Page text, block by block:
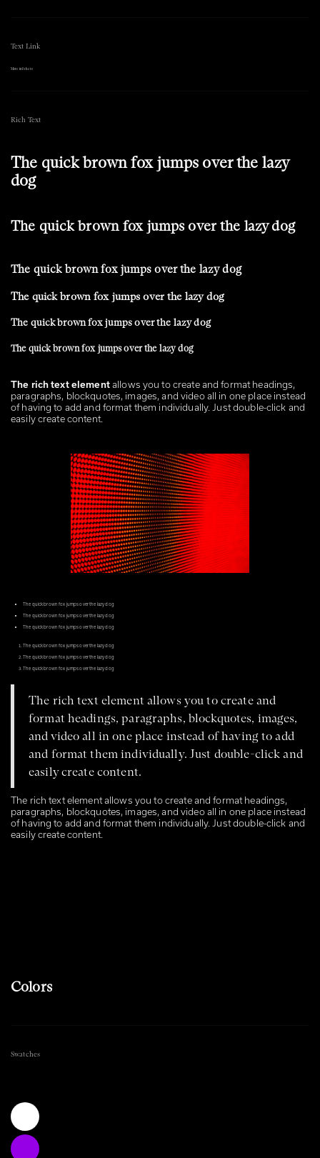
Text Link
More info here
Rich Text
The quick brown fox jumps over the lazy
dog
The quick brown fox jumps over the lazy dog
The quick brown fox jumps over the lazy dog
The quick brown fox jumps over the lazy dog
The quick brown fox jumps over the lazy dog
The quick brown fox jumps over the lazy dog
The rich text elementallows you to create andformat headings,
paragraphs, blockquotes, images, and video all in one place instead
of having to add and format them individually. Just double-click and
easily create content.
The quick brown fox jumps over the lazy dog
The quick brown fox jumps over the lazy dog
The quick brown fox jumps over the lazy dog
The quick brown fox jumps over the lazy dog
The quick brown fox jumps over the lazy dog
The quick brown fox jumps over the lazy dog
The rich text element allows you to create and
format headings, paragraphs, blockquotes, images,
and video all in one place instead of having to add
and format them individually. Just double-click and
easily create content.
The rich text element allows you to create and format headings,
paragraphs, blockquotes, images, and video all in one place instead
of having to add and format them individually. Just double-click and
easily create content.
Colors
Swatches